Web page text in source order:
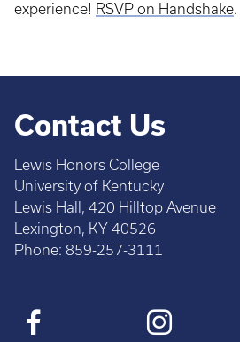
experience! RSVP on Handshake.
Contact Us
Lewis Honors College
University of Kentucky
Lewis Hall, 420 Hilltop Avenue
Lexington, KY 40526
Phone: 859-257-3111